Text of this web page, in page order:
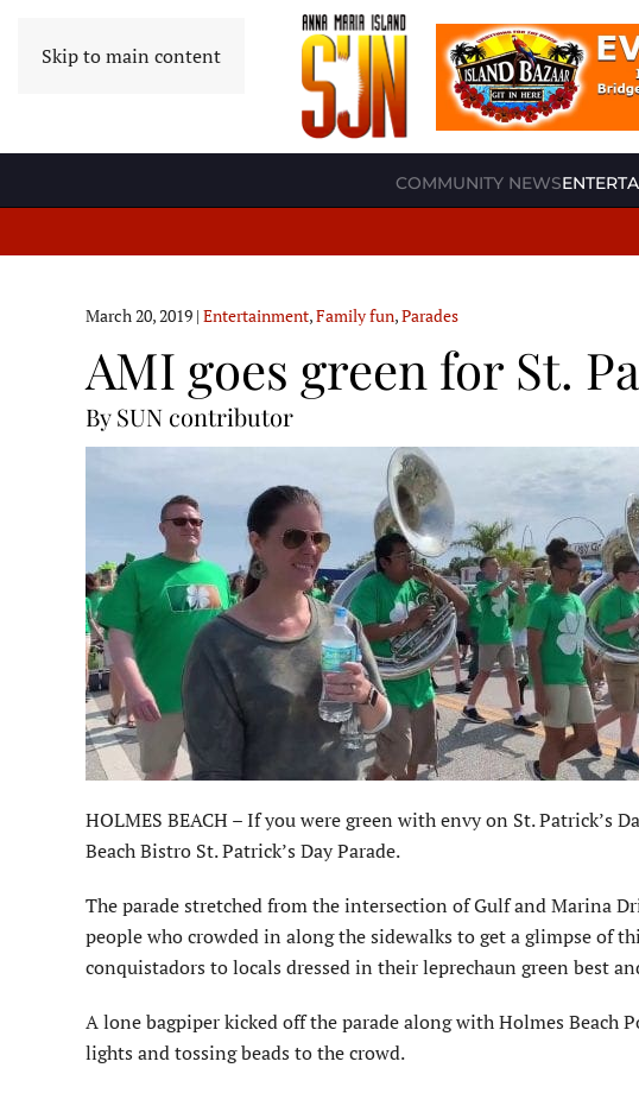
Skip to main content
COMMUNITY NEWS
March 20, 2019 | Entertainment,Family fun,Parades
AMI goes green for St.
By SUN contributor
HOLMES BEACH – If you were green with envy on St. Patrick’s
Beach Bistro St. Patrick’s Day Parade.
The parade stretched from the intersection of Gulf and Marina
people who crowded in along the sidewalks to get a glimpse of
conquistadors to locals dressed in their leprechaun green best
A lone bagpiper kicked off the parade along with Holmes Beach
lights and tossing beads to the crowd.